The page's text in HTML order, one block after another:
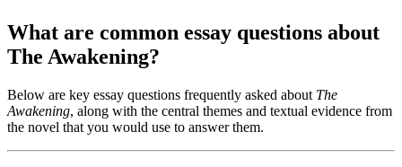
What are common essay questions about
The Awakening?
Below are key essay questions frequently asked about The
Awakening, along with the central themes and textual evidence from
the novel that you would use to answer them.